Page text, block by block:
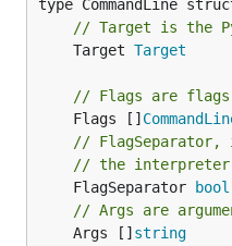
// Target is the
	Target
Target
// Flags are
	Flags []
//
// the
	FlagSeparator
bool
// Args are
	Args []
string